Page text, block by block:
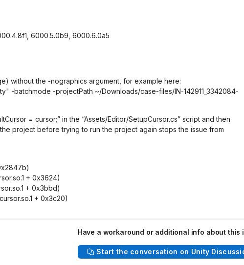
6000.5.0b9, 6000.6.0a5
without the -nographics argument, for example here:
-batchmode -projectPath ~/Downloads/case-files/IN-142911_3342084-
= cursor;” in the “Assets/Editor/SetupCursor.cs” script and then
project before trying to run the project again stops the issue from
+ 0x3624)
+ 0x3bbd)
+ 0x3c20)
Have a workaround or additional info about this
Start the conversation on Unity